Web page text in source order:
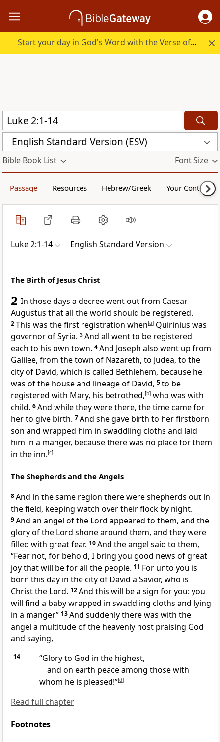
Start your day in God's Word with the Verse of the Day.
English Standard Version (ESV)
Bible Book List Font Size
Passage Resources Hebrew/Greek Your Content
Luke 2:1-14 English Standard Version
The Birth of Jesus Christ
2 In those days a decree went out from Caesar
Augustus that all the world should be registered.
2This was the first registration when[a] Quirinius was
governor of Syria. 3And all went to be registered,
each to his own town. 4And Joseph also went up from
Galilee, from the town of Nazareth, to Judea, to the
city of David, which is called Bethlehem, because he
was of the house and lineage of David, 5to be
registered with Mary, his betrothed,[b] who was with
child. 6And while they were there, the time came for
her to give birth. 7And she gave birth to her firstborn
son and wrapped him in swaddling cloths and laid
him in a manger, because there was no place for them
in the inn.[c]
The Shepherds and the Angels
8And in the same region there were shepherds out in
the field, keeping watch over their flock by night.
9And an angel of the Lord appeared to them, and the
glory of the Lord shone around them, and they were
filled with great fear. 10And the angel said to them,
“Fear not, for behold, I bring you good news of great
joy that will be for all the people. 11 For unto you is
born this day in the city of David a Savior, who is
Christthe Lord. 12And this will be a sign for you: you
will find a babywrapped in swaddling cloths and lying
in a manger.” 13And suddenly there was with the
angel a multitude of the heavenly host praising God
and saying,
14 “Glory to God in the highest,
and on earth peaceamong those with
whom he is pleased!”[d]
Read full chapter
Footnotes